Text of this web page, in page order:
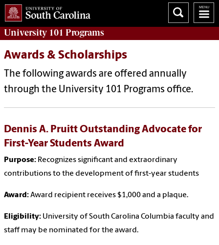
University 101 Programs
Awards & Scholarships
The following awards are offered annually
through the University 101 Programs office.
Dennis A. Pruitt Outstanding Advocate for
First-Year Students Award
Purpose: Recognizes significant and extraordinary
contributions to the development of first-year students
Award:Award recipient receives $1,000 and a plaque.
Eligibility: University of South Carolina Columbia faculty and
staff may be nominated for the award.